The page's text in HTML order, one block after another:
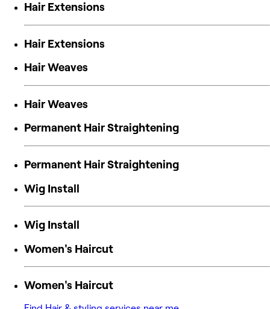
Hair Extensions
Hair Extensions
Hair Weaves
Hair Weaves
Permanent Hair Straightening
Permanent Hair Straightening
Wig Install
Wig Install
Women's Haircut
Women's Haircut